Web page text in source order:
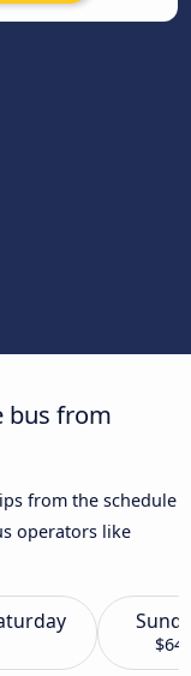
bus from
from the schedule
operators like
$64